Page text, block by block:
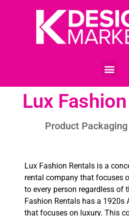
Lux
Product Packaging
Lux Fashion Rentals is a
rental company that focuses
to every person regardless of
Fashion Rentals has a 1920s
that focuses on luxury. This